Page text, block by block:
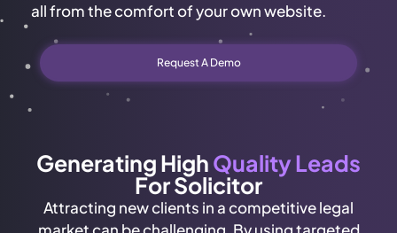
all from the comfort of your own website.
Request A Demo
Generating HighQuality Leads
For Solicitor
Attracting new clients in a competitive legal